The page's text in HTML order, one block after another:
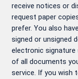
receive notices or
request paper
prefer. You also
signed or unsigned
electronic signature
of all documents
service. If you wish